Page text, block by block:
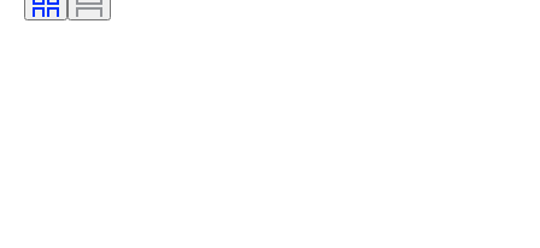
Artist